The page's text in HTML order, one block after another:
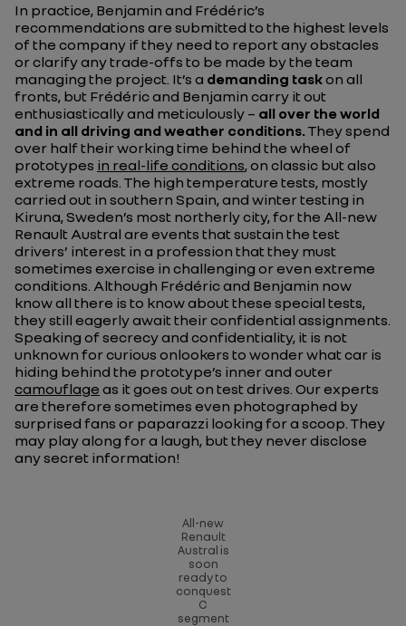
In practice, Benjamin and Frédéric’s
recommendations are submitted to the highest levels
of the company if they need to report any obstacles
or clarify any trade-offs to be made by the team
managing the project. It’s a demanding taskon all
fronts, but Frédéric and Benjamin carry it out
enthusiastically and meticulously – all over the world
and in all driving and weather conditions.They spend
over half their working time behind the wheel of
prototypes in real-life conditions, on classic but also
extreme roads. The high temperature tests, mostly
carried out in southern Spain, and winter testing in
Kiruna, Sweden’s most northerly city, for the All-new
Renault Austral are events that sustain the test
drivers’ interest in a profession that they must
sometimes exercise in challenging or even extreme
conditions. Although Frédéric and Benjamin now
know all there is to know about these special tests,
they still eagerly await their confidential assignments.
Speaking of secrecy and confidentiality, it is not
unknown for curious onlookers to wonder what car is
hiding behind the prototype’s inner and outer
camouflage as it goes out on test drives. Our experts
are therefore sometimes even photographed by
surprised fans or paparazzi looking for a scoop. They
may play along for a laugh, but they never disclose
any secret information!
All-new
Renault
Austral is
soon
ready to
conquest
C
segment